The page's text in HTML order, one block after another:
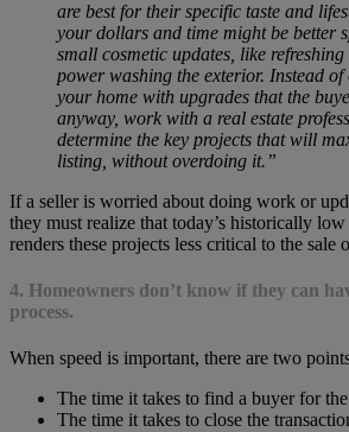
are best for their specific taste and
your dollars and time might be better
small cosmetic updates, like
power washing the exterior. Instead
your home with upgrades that the
anyway, work with a real estate
determine the key projects that will
listing, without overdoing it.”
If a seller is worried about doing work or
they must realize that today’s historically
renders these projects less critical to the sale
4. Homeowners don’t know if they can
process.
When speed is important, there are two
The time it takes to find a buyer for
The time it takes to close the